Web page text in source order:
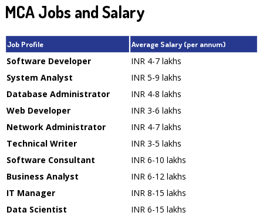
MCA Jobs and Salary
Job Profile Average Salary (per annum)
Software Developer
INR 4-7 lakhs
System Analyst
INR 5-9 lakhs
Database Administrator
INR 4-8 lakhs
Web Developer
INR 3-6 lakhs
Network Administrator
INR 4-7 lakhs
Technical Writer
INR 3-5 lakhs
Software Consultant
INR 6-10 lakhs
Business Analyst
INR 6-12 lakhs
IT Manager
INR 8-15 lakhs
Data Scientist
INR 6-15 lakhs